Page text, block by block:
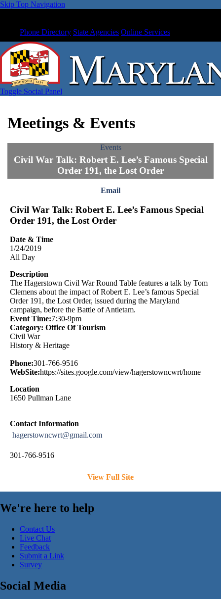
Skip Top Navigation
Phone Directory State Agencies Online Services
Toggle Social Panel
Meetings & Events
Events
Civil War Talk: Robert E. Lee’s Famous Special
Order 191, the Lost Order
Email
Civil War Talk: Robert E. Lee’s Famous Special
Order 191, the Lost Order
Date & Time
1/24/2019
All Day
Description
The Hagerstown Civil War Round Table features a talk by Tom
Clemens about the impact of Robert E. Lee’s famous Special
Order 191, the Lost Order, issued during the Maryland
campaign, before the Battle of Antietam.
Event Time:7:30-9pm
Category: Office Of Tourism
Civil War
History & Heritage
Phone:301-766-9516
WebSite:https://sites.google.com/view/hagerstowncwrt/home
Location
1650 Pullman Lane
Contact Information
hagerstowncwrt@gmail.com
301-766-9516
View Full Site
We're here to help
Contact Us
Live Chat
Feedback
Submit a Link
Survey
Social Media